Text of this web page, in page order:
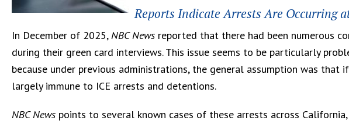
Reports Indicate Arrests Are Occurring
In December of 2025, NBC News reported that there had been numerous
during their green card interviews. This issue seems to be particularly
because under previous administrations, the general assumption was that
largely immune to ICE arrests and detentions.
NBC News points to several known cases of these arrests across